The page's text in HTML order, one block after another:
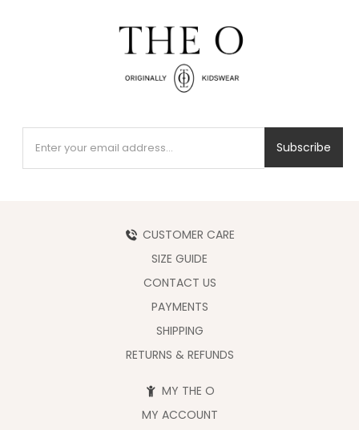
Subscribe
CUSTOMER CARE
SIZE GUIDE
CONTACT US
PAYMENTS
SHIPPING
RETURNS & REFUNDS
MY THE O
MY ACCOUNT